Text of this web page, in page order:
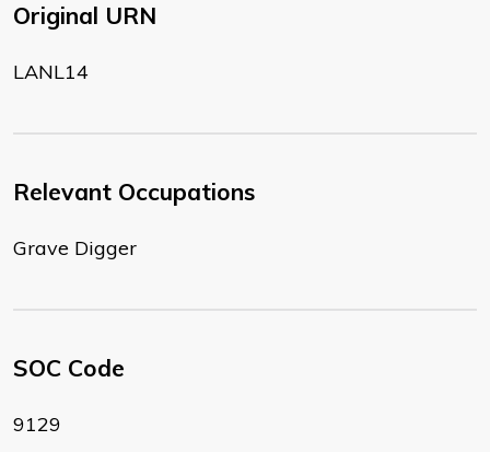
Original URN
LANL14
Relevant Occupations
Grave Digger
SOC Code
9129